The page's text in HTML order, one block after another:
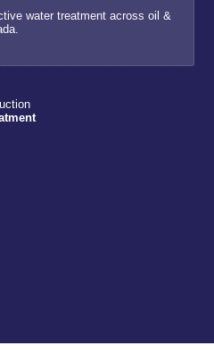
water treatment across oil &